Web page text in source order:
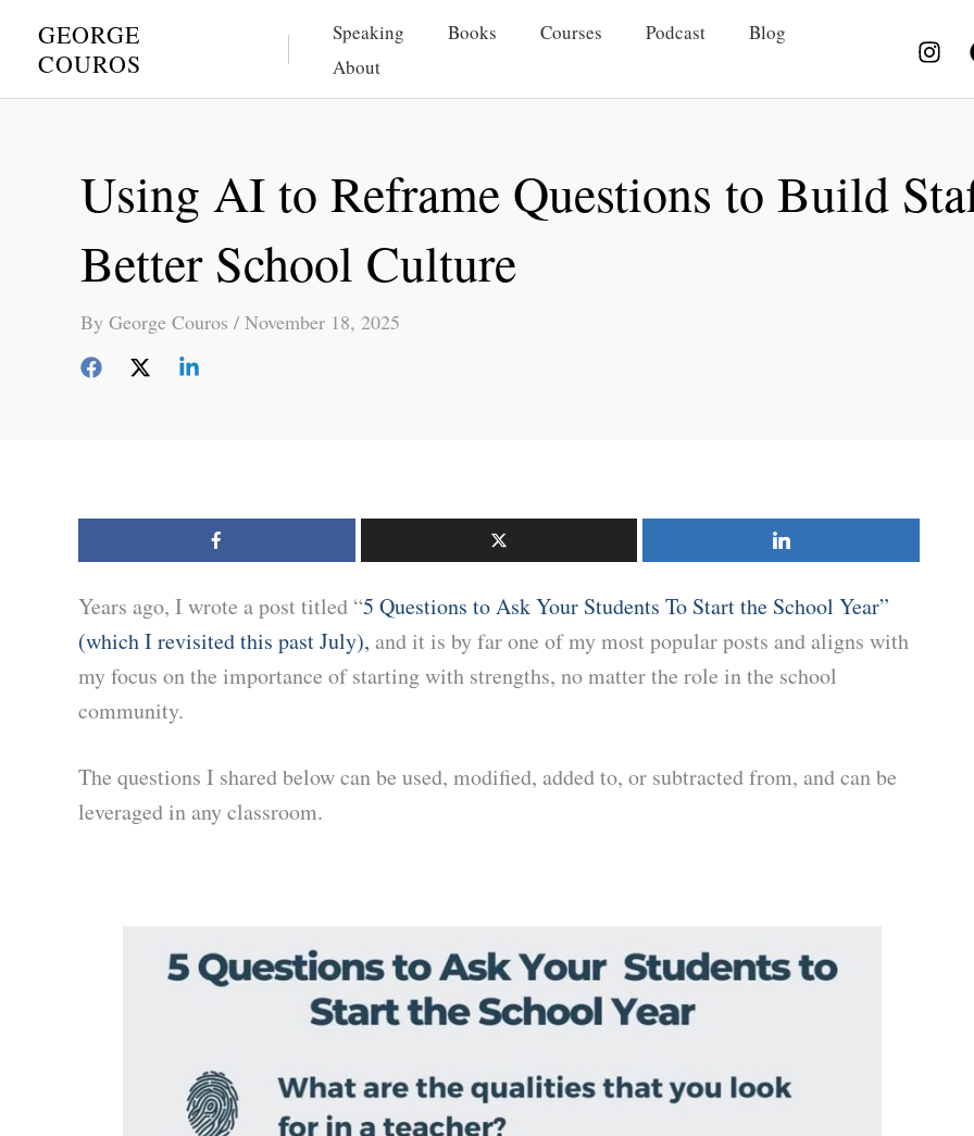
GEORGE
COUROS
Speaking Books Courses Podcast
Blog
About
Using AI to Reframe Questions to Build
Better School Culture
By George Couros / November 18, 2025
Years ago, I wrote a post titled “5 Questions to Ask Your Students To Start the School Year”
(which I revisited this past July), and it is by far one of my most popular posts and aligns with
my focus on the importance of starting with strengths, no matter the role in the school
community.
The questions I shared below can be used, modified, added to, or subtracted from, and can be
leveraged in any classroom.